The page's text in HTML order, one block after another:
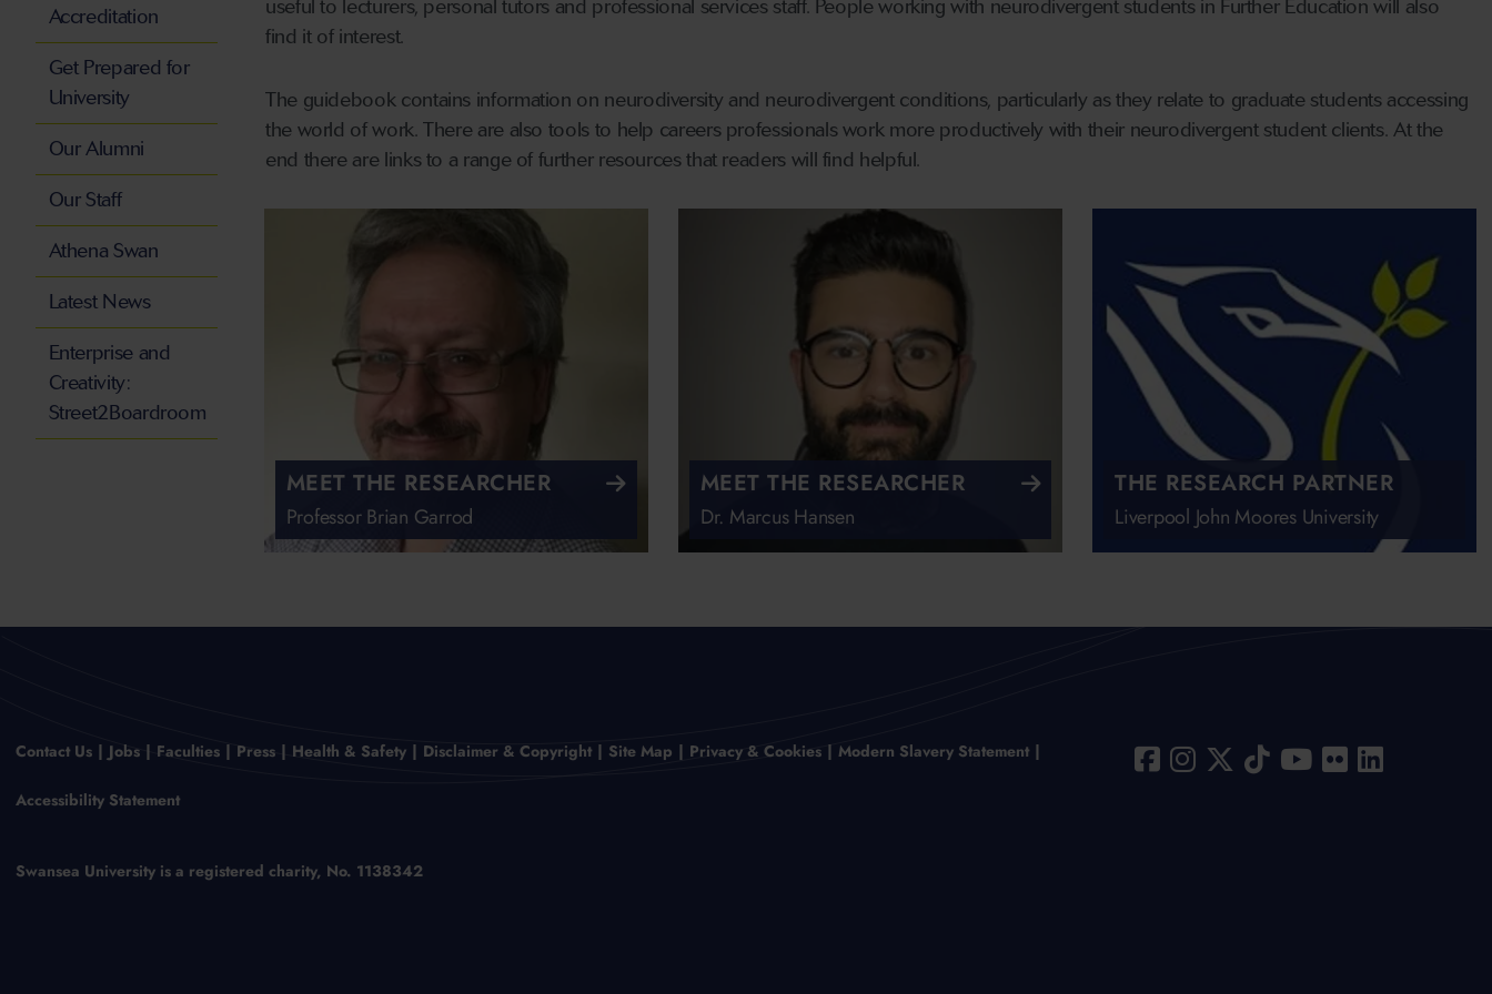
useful to lecturers, personal tutors and professional services staff. People working with neurodivergent students in Further Education will also
find it of interest.
The guidebook contains information on neurodiversity and neurodivergent conditions, particularly as they relate to graduate students accessing
the world of work. There are also tools to help careers professionals work more productively with their neurodivergent student clients. At the
end there are links to a range of further resources that readers will find helpful.
MEET THE RESEARCHER
Professor Brian Garrod
MEET THE RESEARCHER
Dr. Marcus Hansen
THE RESEARCH PARTNER
Liverpool John Moores University
Accreditation
Get Prepared for
University
Our Alumni
Our Staff
Athena Swan
Latest News
Enterprise and
Creativity:
Street2Boardroom
Contact Us Jobs Faculties Press Health & Safety Disclaimer & Copyright Site Map Privacy & Cookies Modern Slavery Statement
Accessibility Statement
Swansea University is a registered charity, No. 1138342